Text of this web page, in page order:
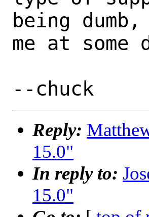
being
me at some
Reply:
15.0"
In reply to:
15.0"